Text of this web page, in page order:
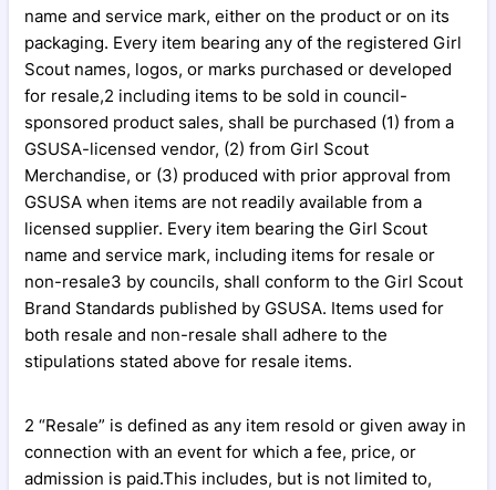
name and service mark, either on the product or on its
packaging. Every item bearing any of the registered Girl
Scout names, logos, or marks purchased or developed
for resale,2 including items to be sold in council-
sponsored product sales, shall be purchased (1) from a
GSUSA-licensed vendor, (2) from Girl Scout
Merchandise, or (3) produced with prior approval from
GSUSA when items are not readily available from a
licensed supplier. Every item bearing the Girl Scout
name and service mark, including items for resale or
non-resale3 by councils, shall conform to the Girl Scout
Brand Standards published by GSUSA. Items used for
both resale and non-resale shall adhere to the
stipulations stated above for resale items.
2 “Resale” is defined as any item resold or given away in
connection with an event for which a fee, price, or
admission is paid.This includes, but is not limited to,